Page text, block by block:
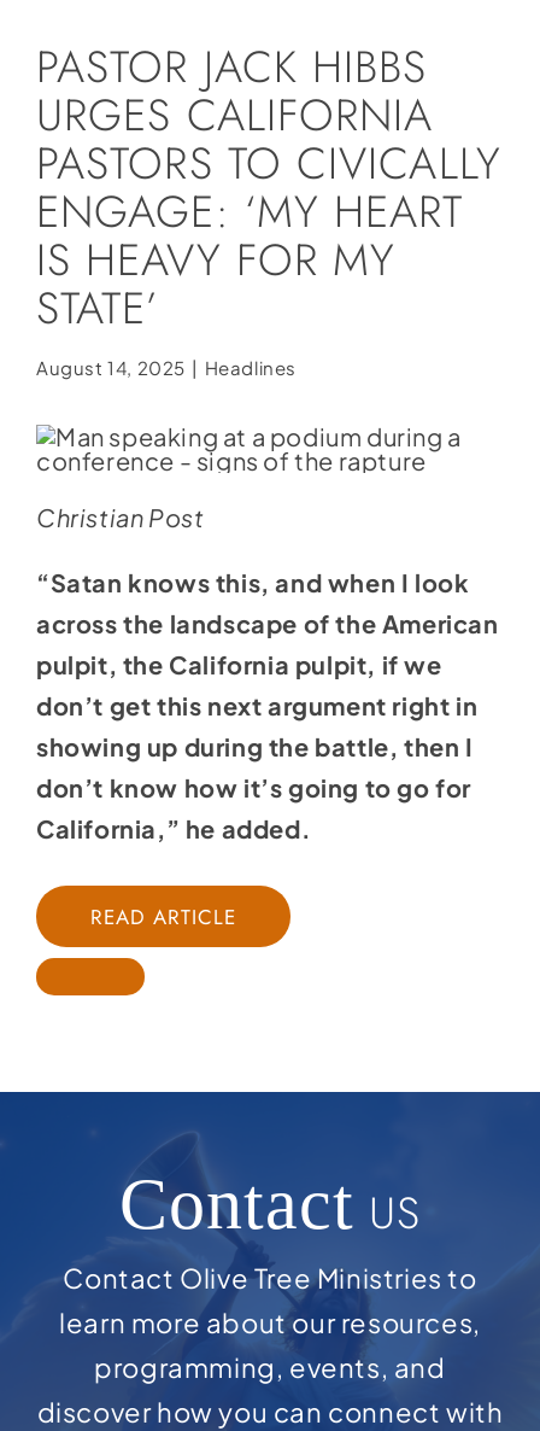
Store
Contact
Donate
PASTOR JACK HIBBS
URGES CALIFORNIA
PASTORS TO CIVICALLY
ENGAGE: ‘MY HEART
IS HEAVY FOR MY
STATE’
August 14, 2025 | Headlines
Christian Post
“Satan knows this, and when I look
across the landscape of the American
pulpit, the California pulpit, if we
don’t get this next argument right in
showing up during the battle, then I
don’t know how it’s going to go for
California,” he added.
READ ARTICLE
Contact US
Contact Olive Tree Ministries to
learn more about our resources,
programming, events, and
discover how you can connect with